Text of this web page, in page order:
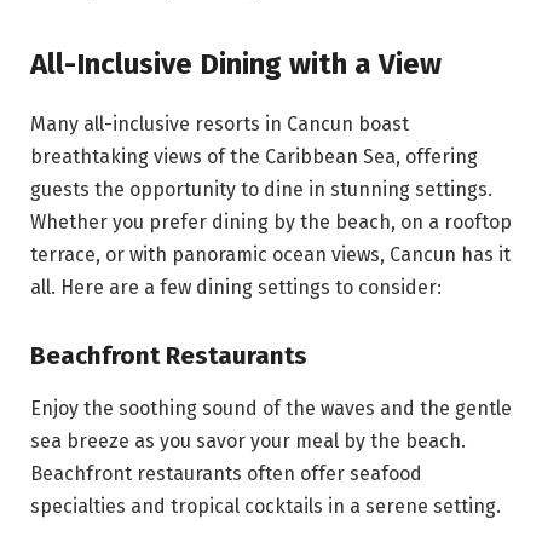
All-Inclusive Dining with a View
Many all-inclusive resorts in Cancun boast
breathtaking views of the Caribbean Sea, offering
guests the opportunity to dine in stunning settings.
Whether you prefer dining by the beach, on a rooftop
terrace, or with panoramic ocean views, Cancun has it
all. Here are a few dining settings to consider:
Beachfront Restaurants
Enjoy the soothing sound of the waves and the gentle
sea breeze as you savor your meal by the beach.
Beachfront restaurants often offer seafood
specialties and tropical cocktails in a serene setting.